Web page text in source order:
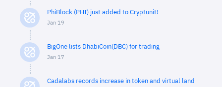
PhiBlock (PHI) just added to Cryptunit!
Jan 19
BigOne lists DhabiCoin(DBC) for trading
Jan 17
Cadalabs records increase in token and virtual land